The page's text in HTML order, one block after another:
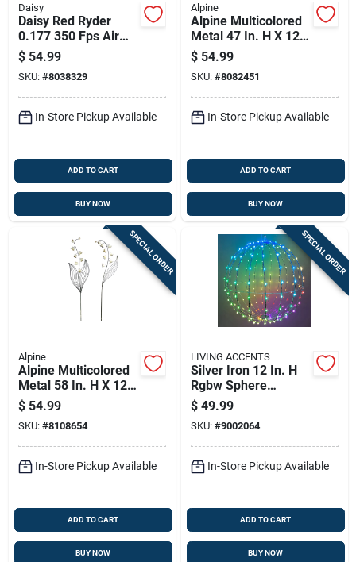
Daisy
Daisy Red Ryder
0.177 350 Fps Air
Rifle 1 Pk
$ 54.99
SKU: #8038329
In-Store Pickup Available
ADD TO CART
BUY NOW
Alpine
Alpine Multicolored
Metal 47 In. H X 12
In. L X 6 In. W Wind
Garden Stake
Spinner
$ 54.99
SKU: #8082451
In-Store Pickup Available
ADD TO CART
BUY NOW
SPECIAL ORDER
Alpine
Alpine Multicolored
Metal 58 In. H X 12
In. L X 1 In. W
Flower Outdoor
Garden Stake
$ 54.99
SKU: #8108654
In-Store Pickup Available
ADD TO CART
BUY NOW
SPECIAL ORDER
LIVING ACCENTS
Silver Iron 12 In. H
Rgbw Sphere
Outdoor Decoration
$ 49.99
SKU: #9002064
In-Store Pickup Available
ADD TO CART
BUY NOW